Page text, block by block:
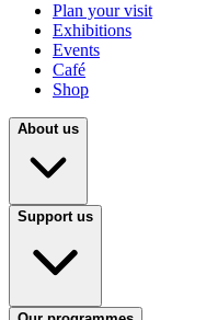
Plan your visit
Exhibitions
Events
Café
Shop
About us
Support us